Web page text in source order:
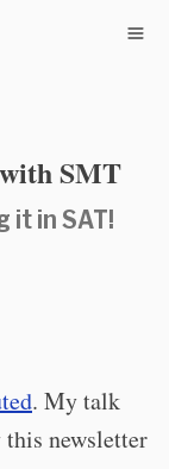
SMT
it in SAT!
. My talk
newsletter